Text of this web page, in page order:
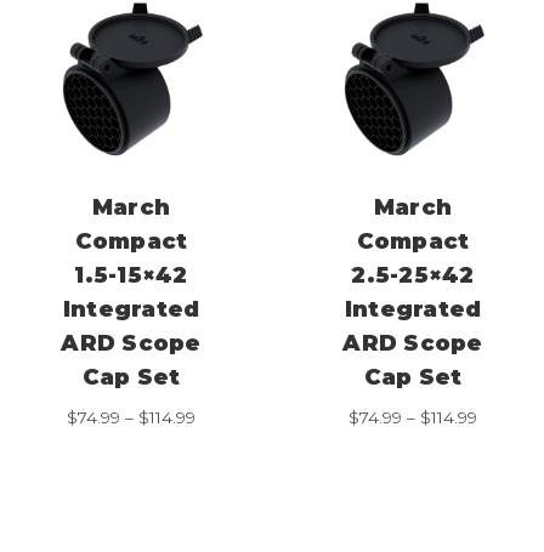
March
Compact
1.5-15×42
Integrated
ARD Scope
Cap Set
$74.99 – $114.99
March
Compact
2.5-25×42
Integrated
ARD Scope
Cap Set
$74.99 – $114.99